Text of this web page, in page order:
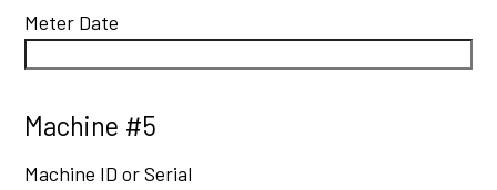
Meter Date
Machine #5
Machine ID or Serial